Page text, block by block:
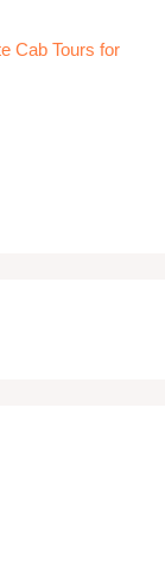
Cab Tours for